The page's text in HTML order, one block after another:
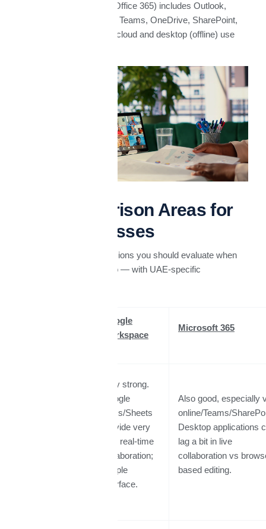
(formerly Office 365) includes Outlook,
Word, Excel, PowerPoint, Teams, OneDrive, SharePoint,
etc., with options for both cloud and desktop (offline) use
Key Comparison Areas for
UAE Businesses
Here are the main dimensions you should evaluate when
choosing between the two — with UAE-specific
Google
Workspace
Microsoft 365
Very strong.
Google
Docs/Sheets
provide very
fluid real-time
collaboration;
simple
interface.
Also good, especially
online/Teams/
Desktop applications
lag a bit in live
collaboration vs
based editing.